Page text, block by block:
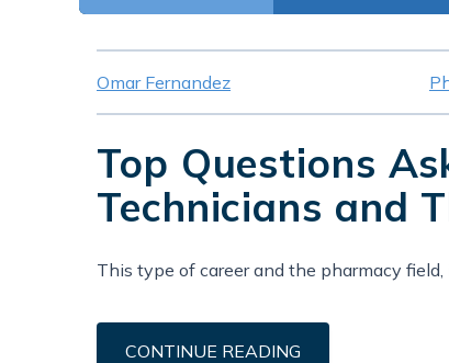
Omar Fernandez
Top Questions
Technicians and
This type of career and the pharmacy field,
CONTINUE READING